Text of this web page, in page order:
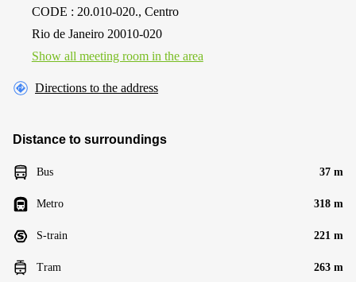
CODE : 20.010-020., Centro
Rio de Janeiro 20010-020
Show all meeting room in the area
Directions to the address
Distance to surroundings
Bus 37 m
Metro 318 m
S-train 221 m
Tram 263 m